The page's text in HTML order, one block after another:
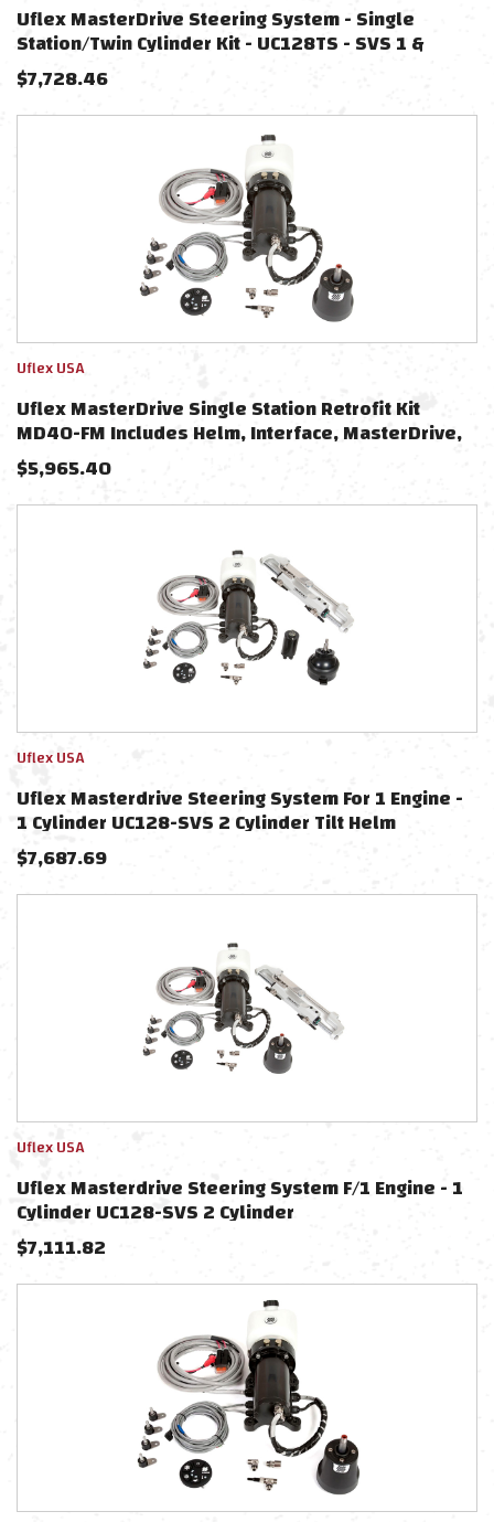
Uflex MasterDrive Steering System - Single
Station/Twin Cylinder Kit - UC128TS - SVS 1 &
UC128TS - SVS 1P Cylinders
$7,728.46
Uflex USA
Uflex MasterDrive Single Station Retrofit Kit
MD40-FM Includes Helm, Interface, MasterDrive,
Power Unit
$5,965.40
Uflex USA
Uflex Masterdrive Steering System For 1 Engine -
1 Cylinder UC128-SVS 2 Cylinder Tilt Helm
$7,687.69
Uflex USA
Uflex Masterdrive Steering System F/1 Engine - 1
Cylinder UC128-SVS 2 Cylinder
$7,111.82